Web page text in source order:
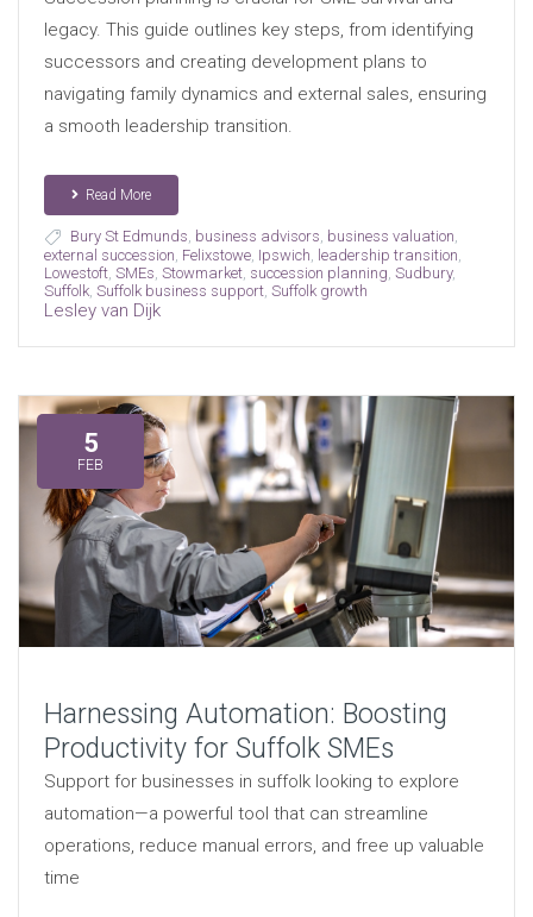
legacy. This guide outlines key steps, from identifying
successors and creating development plans to
navigating family dynamics and external sales, ensuring
a smooth leadership transition.
Read More
Bury St Edmunds, business advisors, business valuation,
external succession, Felixstowe, Ipswich, leadership transition,
Lowestoft, SMEs, Stowmarket, succession planning, Sudbury,
Suffolk, Suffolk business support, Suffolk growth
Lesley van Dijk
5
FEB
Harnessing Automation: Boosting
Productivity for Suffolk SMEs
Support for businesses in suffolk looking to explore
automation—a powerful tool that can streamline
operations, reduce manual errors, and free up valuable
time